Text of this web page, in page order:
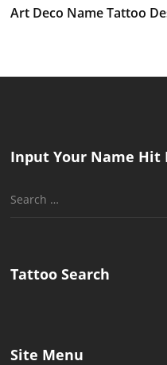
Art Deco Name Tattoo
Input Your Name Hit
Search
Tattoo Search
Site Menu